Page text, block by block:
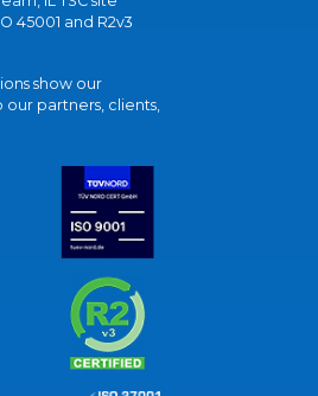
45001 and R2v3
show our
partners, clients,